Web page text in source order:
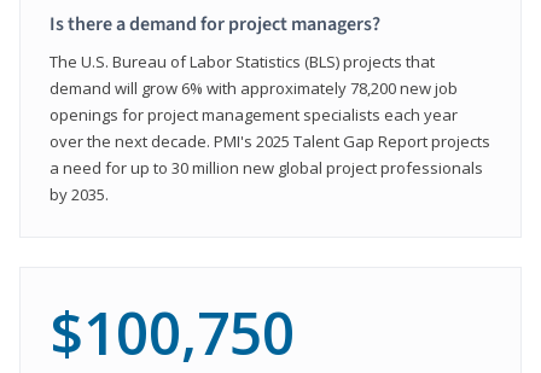
Is there a demand for project managers?
The U.S. Bureau of Labor Statistics (BLS) projects that
demand will grow 6% with approximately 78,200 new job
openings for project management specialists each year
over the next decade. PMI's 2025 Talent Gap Report projects
a need for up to 30 million new global project professionals
by 2035.
$100,750